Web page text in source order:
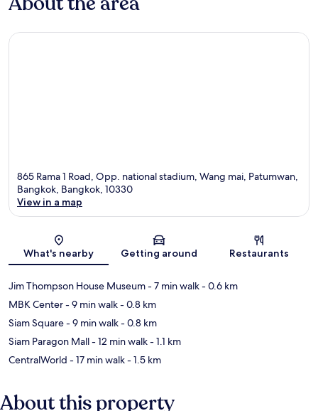
865 Rama 1 Road, Opp. national stadium, Wang mai, Patumwan,
Bangkok, Bangkok, 10330
View in a map
What's nearby Getting around Restaurants
Jim Thompson House Museum- 7 min walk- 0.6 km
MBK Center- 9 min walk- 0.8 km
Siam Square- 9 min walk- 0.8 km
Siam Paragon Mall- 12 min walk- 1.1 km
CentralWorld - 17 min walk- 1.5 km
About this property